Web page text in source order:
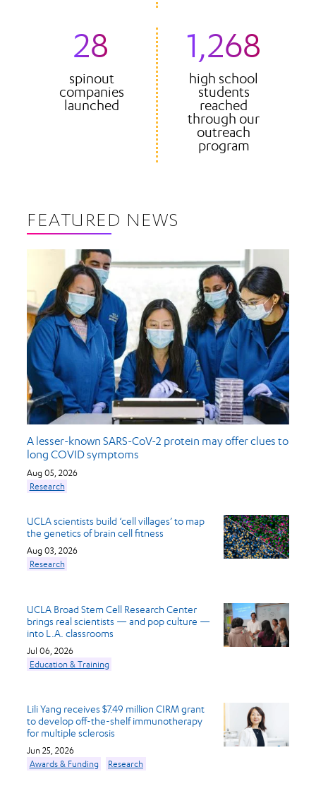
28
spinout
companies
launched
1,268
high school
students
reached
through our
outreach
program
FEATURED NEWS
A lesser-known SARS-CoV-2 protein may offer clues to
long COVID symptoms
Aug 05, 2026
Research
UCLA scientists build ‘cell villages’ to map
the genetics of brain cell fitness
Aug 03, 2026
Research
UCLA Broad Stem Cell Research Center
brings real scientists — and pop culture —
into L.A. classrooms
Jul 06, 2026
Education & Training
Lili Yang receives $7.49 million CIRM grant
to develop off-the-shelf immunotherapy
for multiple sclerosis
Jun 25, 2026
Awards & Funding
Research